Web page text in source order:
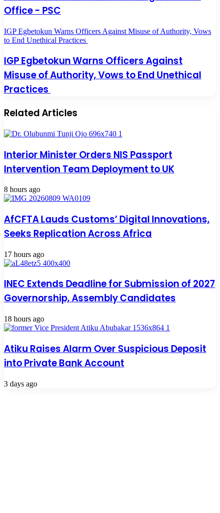
Office - PSC
IGP Egbetokun Warns Officers Against Misuse of Authority, Vows
to End Unethical Practices
IGP Egbetokun Warns Officers Against
Misuse of Authority, Vows to End Unethical
Practices
Related Articles
Interior Minister Orders NIS Passport
Intervention Team Deployment to UK
8 hours ago
AfCFTA Lauds Customs’ Digital Innovations,
Seeks Replication Across Africa
17 hours ago
INEC Extends Deadline for Submission of 2027
Governorship, Assembly Candidates
18 hours ago
Atiku Raises Alarm Over Suspicious Deposit
into Private Bank Account
3 days ago